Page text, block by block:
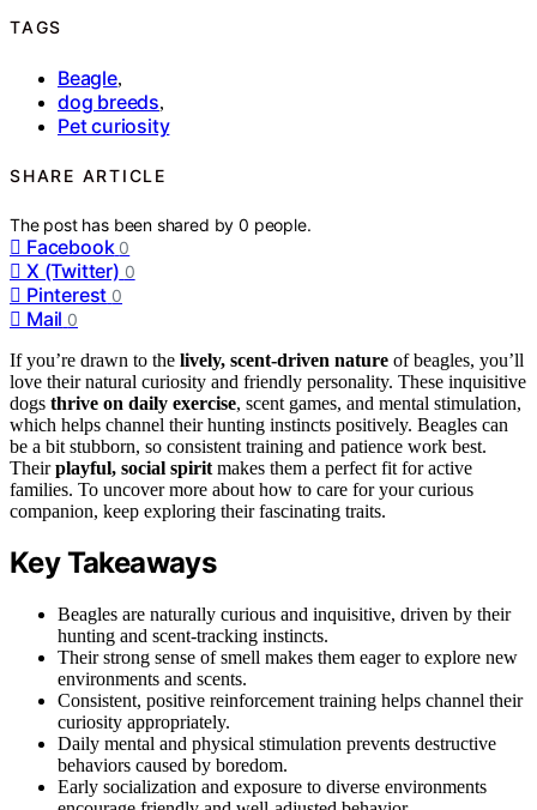
TAGS
Beagle,
dog breeds,
Pet curiosity
SHARE ARTICLE
The post has been shared by0 people.
Facebook 0
X (Twitter) 0
Pinterest 0
Mail 0
If you’re drawn to the lively, scent-driven nature of beagles, you’ll
love their natural curiosity and friendly personality. These inquisitive
dogs thrive on daily exercise, scent games, and mental stimulation,
which helps channel their hunting instincts positively. Beagles can
be a bit stubborn, so consistent training and patience work best.
Theirplayful, social spirit makes them a perfect fit for active
families. To uncover more about how to care for your curious
companion, keep exploring their fascinating traits.
Key Takeaways
Beagles are naturally curious and inquisitive, driven by their
hunting and scent-tracking instincts.
Their strong sense of smell makes them eager to explore new
environments and scents.
Consistent, positive reinforcement training helps channel their
curiosity appropriately.
Daily mental and physical stimulation prevents destructive
behaviors caused by boredom.
Early socialization and exposure to diverse environments